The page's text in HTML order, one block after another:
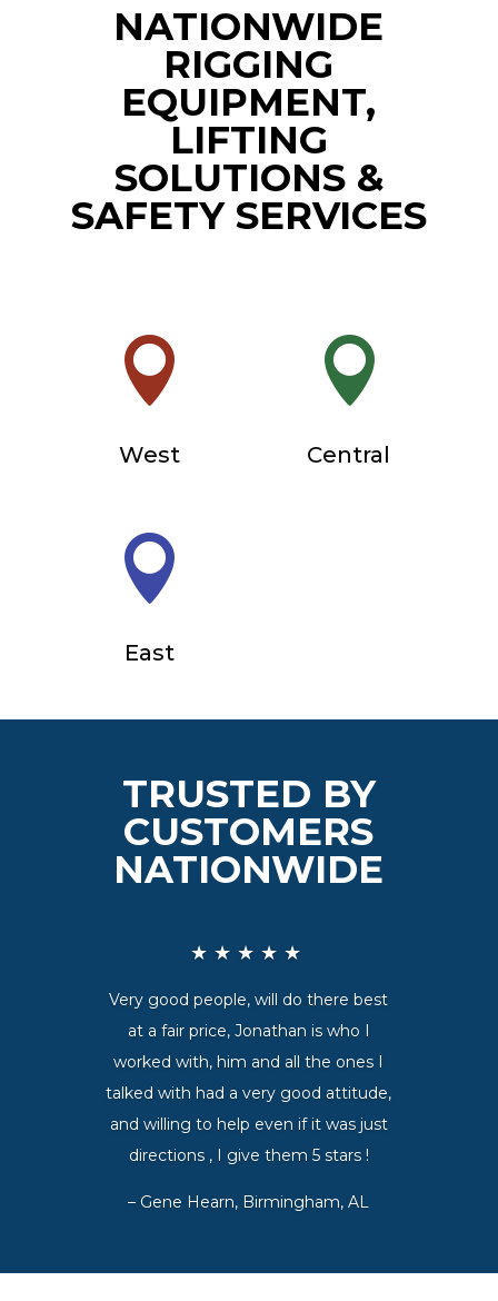
NATIONWIDE
RIGGING
EQUIPMENT,
LIFTING
SOLUTIONS &
SAFETY SERVICES

West

Central

East
TRUSTED BY
CUSTOMERS
NATIONWIDE
★★★★★
Very good people, will do there best
at a fair price, Jonathan is who I
worked with, him and all the ones I
talked with had a very good attitude,
and willing to help even if it was just
directions , I give them 5 stars !
– Gene Hearn, Birmingham, AL